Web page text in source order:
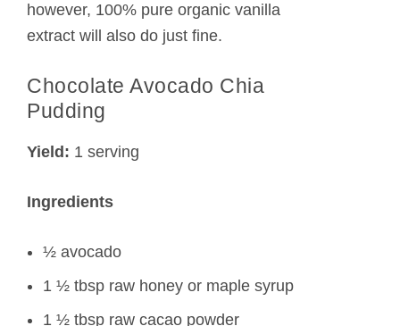
however, 100% pure organic vanilla
extract will also do just fine.
Chocolate Avocado Chia
Pudding
Yield: 1 serving
Ingredients
½ avocado
1 ½ tbsp raw honey or maple syrup
1 ½ tbsp raw cacao powder